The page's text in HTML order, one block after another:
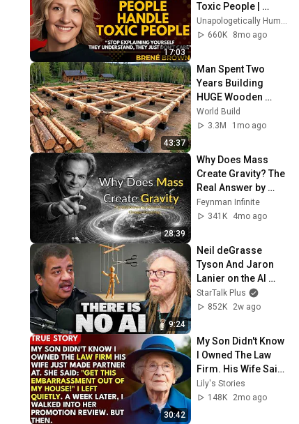
17:03
Toxic People |
Brené Brown’s Most
Transformative
Unapologetically Human
660K
8mo ago
43:37
Man Spent Two
Years Building
HUGE Wooden
House for his
Family | Start to
@bjornbrenton
World Build
3.3M
1mo ago
28:39
Why Does Mass
Create Gravity? The
Real Answer by
Richard Feynman
Changes Everything
Feynman Infinite
341K
4mo ago
9:24
Neil deGrasse
Tyson And Jaron
Lanier on the AI
Illusion
StarTalk Plus
852K
2w ago
30:42
My Son Didn't Know
I Owned The Law
Firm. His Wife Said:
"Get This
Embarrassment
Lily's Stories
148K
2mo ago